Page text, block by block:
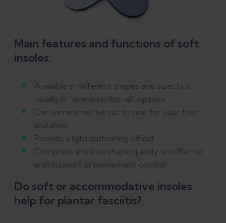
Main features and functions of soft
insoles:
Available in different shapes and sizes but
usually in “one-size-fits-all” options
Can sometimes be cut to size for your foot
and shoe
Provide a light cushioning effect
Compress and lose shape quickly, so offer no
arch support or movement control
Do soft or accommodative insoles
help for plantar fasciitis?